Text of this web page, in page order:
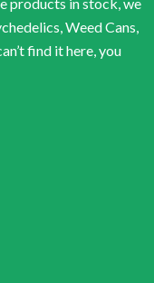
Weed Cans,
find it here, you